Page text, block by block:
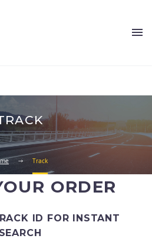
Track
ORDER
ID FOR INSTANT
SEARCH